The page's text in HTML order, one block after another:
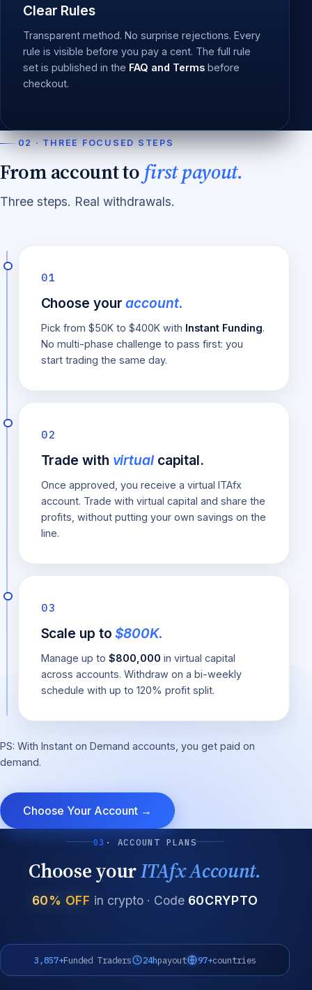
Clear Rules
Transparent method. No surprise rejections. Every
rule is visible before you pay a cent. The full rule
set is published in the FAQ and Terms before
checkout.
02 · THREE FOCUSED STEPS
From account to first payout.
Three steps. Real withdrawals.
01
Choose youraccount.
Pick from $50K to $400K with Instant Funding.
No multi-phase challenge to pass first: you
start trading the same day.
02
Trade with virtualcapital.
Once approved, you receive a virtual ITAfx
account. Trade with virtual capital and share the
profits, without putting your own savings on the
line.
03
Scale up to$800K.
Manage up to $800,000 in virtual capital
across accounts. Withdraw on a bi-weekly
schedule with up to 120% profit split.
PS: With Instant on Demand accounts, you get paid on
demand.
Choose Your Account →
03 · ACCOUNT PLANS
Choose yourITAfx Account.
60% OFF in crypto · Code 60CRYPTO
3,857+Funded Traders 24hpayout 97+countries